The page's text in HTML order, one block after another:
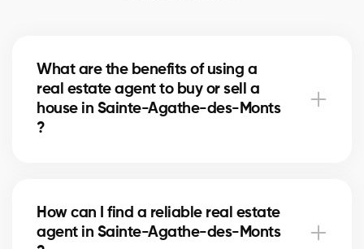
What are the benefits of using a
real estate agent to buy or sell a
house in Sainte-Agathe-des-Monts
?
Monts by offering unparalleled expertise in the local
market, negotiating the best prices and conditions,
How can I find a reliable real estate
agent in Sainte-Agathe-des-Monts